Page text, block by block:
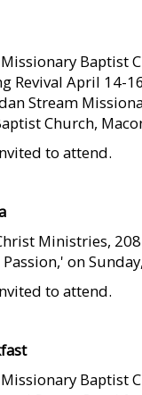
Baptist
Revival April 14-
Stream
Church,
to attend.
Ministries,
on
to attend.
Baptist